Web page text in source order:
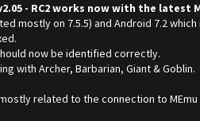
- RC2 works now with the latest
mostly on 7.5.5) and Android 7.2
now be identified correctly.
with Archer, Barbarian, Giant & Goblin.
related to the connection to